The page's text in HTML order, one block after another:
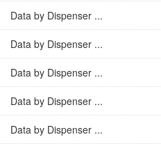
Data by Dispenser ...
Data by Dispenser ...
Data by Dispenser ...
Data by Dispenser ...
Data by Dispenser ...